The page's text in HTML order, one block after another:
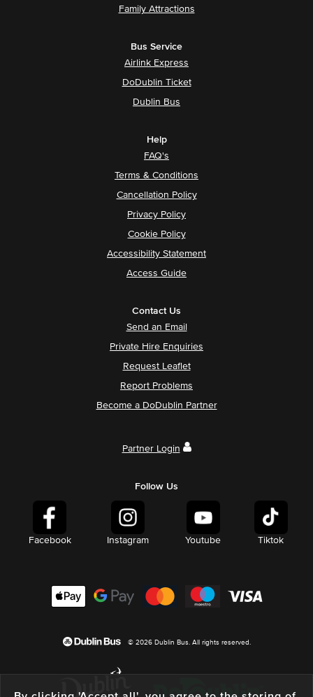
Family Attractions
Bus Service
Airlink Express
DoDublin Ticket
Dublin Bus
Help
FAQ's
Terms & Conditions
Cancellation Policy
Privacy Policy
Cookie Policy
Accessibility Statement
Access Guide
Contact Us
Send an Email
Private Hire Enquiries
Request Leaflet
Report Problems
Become a DoDublin Partner
Partner Login
Follow Us
Facebook Instagram Youtube Tiktok
© 2026 Dublin Bus. All rights reserved.